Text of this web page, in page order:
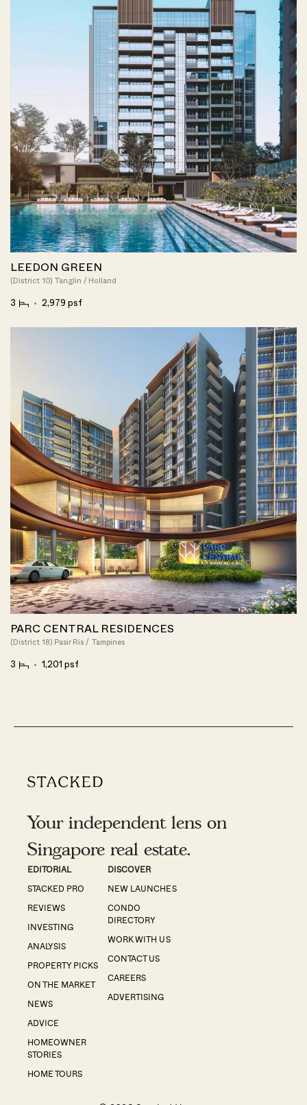
LEEDON GREEN
(District 10) Tanglin / Holland
3 2,979 psf
PARC CENTRAL RESIDENCES
(District 18) Pasir Ris / Tampines
3 1,201 psf
Your independent lens on
Singapore real estate.
EDITORIAL
STACKED PRO
REVIEWS
INVESTING
ANALYSIS
PROPERTY PICKS
ON THE MARKET
NEWS
ADVICE
HOMEOWNER
STORIES
HOME TOURS
DISCOVER
NEW LAUNCHES
CONDO
DIRECTORY
WORK WITH US
CONTACT US
CAREERS
ADVERTISING